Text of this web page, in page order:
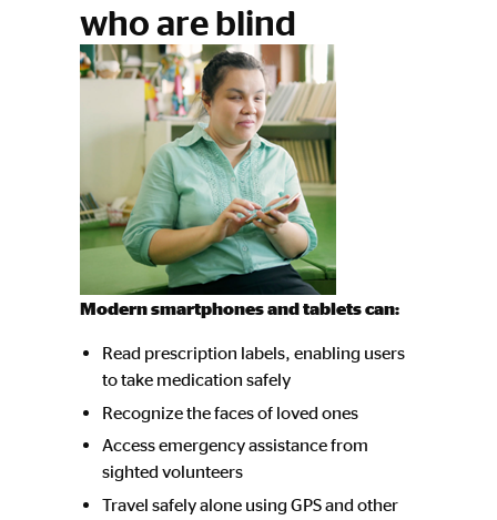
who are blind
Modern smartphones and tablets can:
Read prescription labels, enabling users
to take medication safely
Recognize the faces of loved ones
Access emergency assistance from
sighted volunteers
Travel safely alone using GPS and other